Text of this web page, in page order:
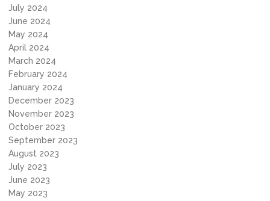
July 2024
June 2024
May 2024
April 2024
March 2024
February 2024
January 2024
December 2023
November 2023
October 2023
September 2023
August 2023
July 2023
June 2023
May 2023